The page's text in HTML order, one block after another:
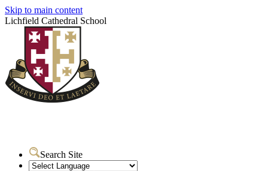
Skip to main content
Lichfield Cathedral School
Search Site